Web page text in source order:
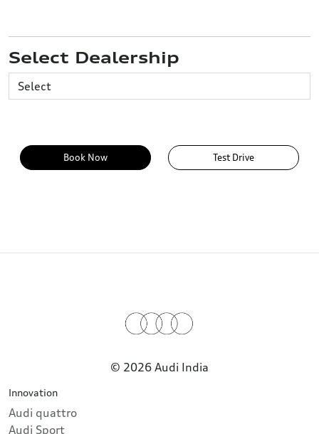
Select Dealership
Book Now Test Drive
© 2026 Audi India
Innovation
Audi quattro
Audi Sport